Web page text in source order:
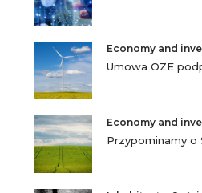
Economy and
Umowa OZE
Economy and
Przypominamy o